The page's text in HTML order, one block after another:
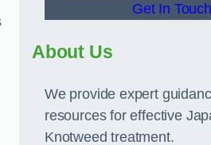
Get In Touch
About Us
We provide expert
resources for effective
Knotweed treatment.